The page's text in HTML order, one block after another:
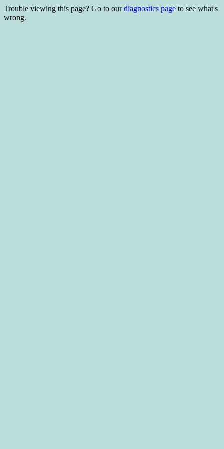
Trouble viewing this page? Go to ourdiagnostics page to see what's
wrong.